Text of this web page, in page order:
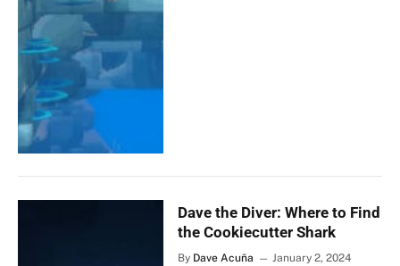
Dave the Diver: Where to Find
the Cookiecutter Shark
By Dave Acuña January 2, 2024